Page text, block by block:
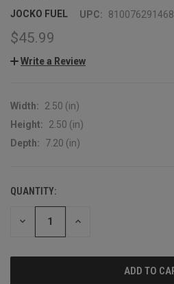
JOCKO FUEL UPC: 810076291468
$45.99
Write a Review
Width:
2.50 (in)
Height:
2.50 (in)
Depth:
7.20 (in)
CURRENT
STOCK:
QUANTITY:
DECREASE INCREASE